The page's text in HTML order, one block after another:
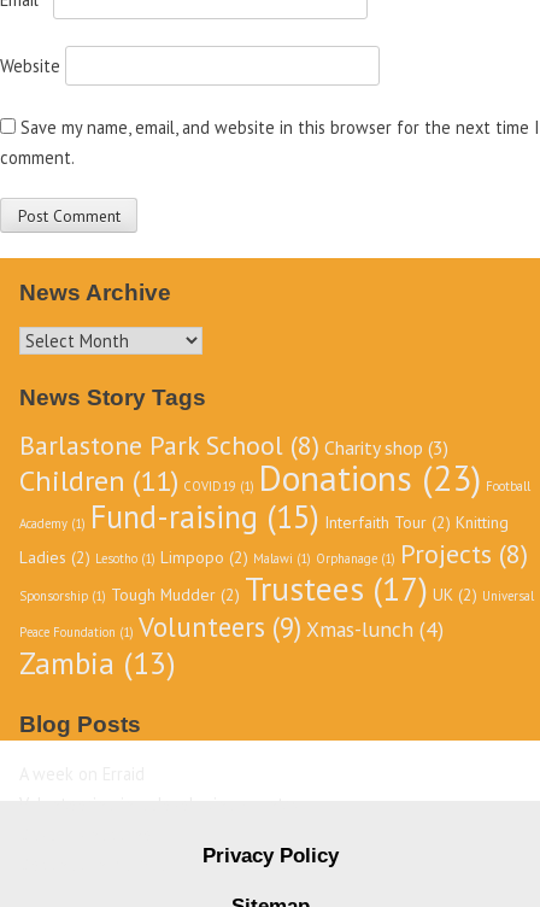
Website
Save my name, email, and website in this browser for the next time I
comment.
News Archive
News
News Story Tags
Barlastone Park School (8) Charity shop (3)
Children (11) COVID19 (1) Donations (23) Football
Academy (1) Fund-raising (15) Interfaith Tour (2) Knitting
Ladies (2) Lesotho (1) Limpopo (2) Malawi (1) Orphanage (1) Projects (8)
Sponsorship (1) Tough Mudder (2) Trustees (17) UK (2) Universal
Peace Foundation (1) Volunteers (9) Xmas-lunch (4)
Zambia (13)
Blog Posts
Privacy Policy